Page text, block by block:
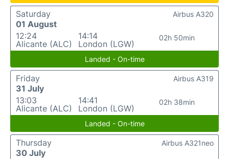
Saturday
01 August
12:24
Alicante (ALC)
14:14
London (LGW)
02h 50min
Airbus A320
Landed - On-time
Friday
31 July
13:03
Alicante (ALC)
14:41
London (LGW)
02h 38min
Airbus A319
Landed - On-time
Thursday
30 July
Airbus A321neo